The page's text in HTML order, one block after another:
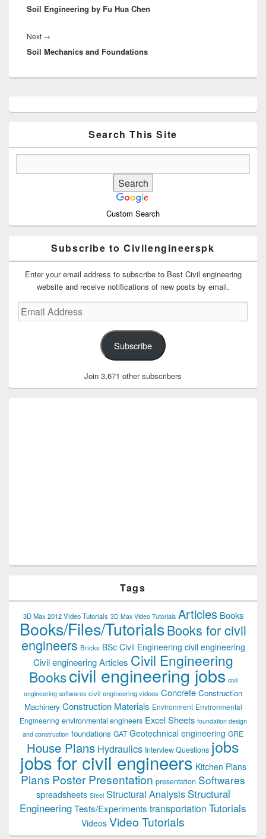
post:
Soil Engineering by Fu Hua Chen
Next →
post:
Soil Mechanics and Foundations
Sidebar
Search This Site
Custom Search
Subscribe to Civilengineerspk
Enter your email address to subscribe to Best Civil engineering
website and receive notifications of new posts by email.
Email
Address
Subscribe
Join 3,671 other subscribers
Tags
3D Max 2012 Video Tutorials 3D Max Video Tutorials Articles Books
Books/Files/TutorialsBooks for civil
engineers Bricks BSc Civil Engineering civil engineering
Civil engineering Articles Civil Engineering
Bookscivil engineering jobs civil
engineering softwares civil engineering videos Concrete Construction
Machinery Construction Materials Environment Environmental
Engineering environmental engineers Excel Sheets foundation design
and construction foundations GAT Geotechnical engineering GRE
House Plans Hydraulics Interview Questions jobs
jobs for civil engineers Kitchen Plans
Plans Poster Presentation presentation Softwares
spreadsheets Steel Structural Analysis Structural
EngineeringTests/Experiments transportation Tutorials
Videos Video Tutorials